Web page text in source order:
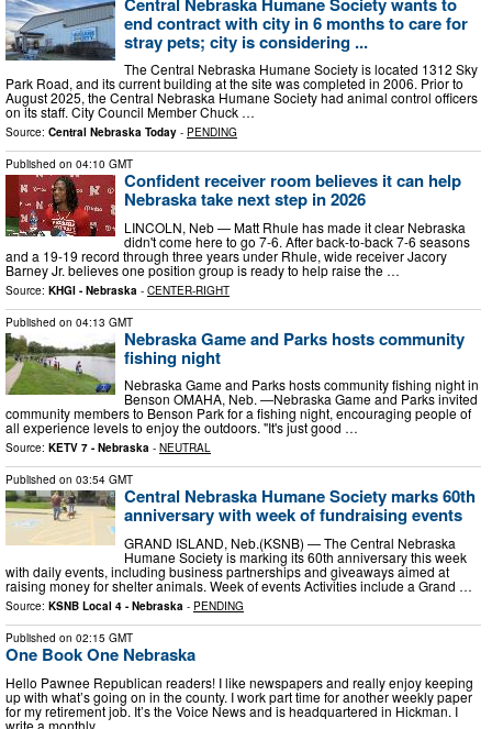
end contract with city in 6 months to care for
stray pets; city is considering ...
The Central Nebraska Humane Society is located 1312 Sky
Park Road, and its current building at the site was completed in 2006. Prior to
August 2025, the Central Nebraska Humane Society had animal control officers
on its staff. City Council Member Chuck …
Source: Central Nebraska Today - PENDING
Published on 04:10 GMT
Confident receiver room believes it can help
Nebraska take next step in 2026
LINCOLN, Neb — Matt Rhule has made it clear Nebraska
didn't come here to go 7-6. After back-to-back 7-6 seasons
and a 19-19 record through three years under Rhule, wide receiver Jacory
Barney Jr. believes one position group is ready to help raise the …
Source: KHGI - Nebraska - CENTER-RIGHT
Published on 04:13 GMT
Nebraska Game and Parks hosts community
fishing night
Nebraska Game and Parks hosts community fishing night in
Benson OMAHA, Neb. —Nebraska Game and Parks invited
community members to Benson Park for a fishing night, encouraging people of
all experience levels to enjoy the outdoors. "It's just good …
Source: KETV 7 - Nebraska - NEUTRAL
Published on 03:54 GMT
Central Nebraska Humane Society marks 60th
anniversary with week of fundraising events
GRAND ISLAND, Neb.(KSNB) — The Central Nebraska
Humane Society is marking its 60th anniversary this week
with daily events, including business partnerships and giveaways aimed at
raising money for shelter animals. Week of events Activities include a Grand …
Source: KSNB Local 4 - Nebraska - PENDING
Published on 02:15 GMT
One Book One Nebraska
Hello Pawnee Republican readers! I like newspapers and really enjoy keeping
up with what’s going on in the county. I work part time for another weekly paper
for my retirement job. It’s the Voice News and is headquartered in Hickman. I
write a monthly …